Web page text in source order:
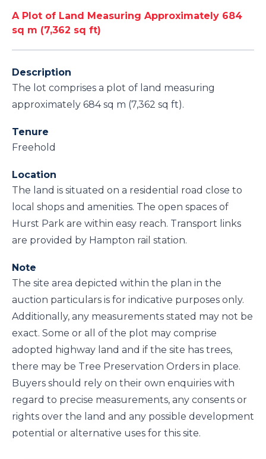
A Plot of Land Measuring Approximately 684
sq m (7,362 sq ft)
Description
The lot comprises a plot of land measuring
approximately 684 sq m (7,362 sq ft).
Tenure
Freehold
Location
The land is situated on a residential road close to
local shops and amenities. The open spaces of
Hurst Park are within easy reach. Transport links
are provided by Hampton rail station.
Note
The site area depicted within the plan in the
auction particulars is for indicative purposes only.
Additionally, any measurements stated may not be
exact. Some or all of the plot may comprise
adopted highway land and if the site has trees,
there may be Tree Preservation Orders in place.
Buyers should rely on their own enquiries with
regard to precise measurements, any consents or
rights over the land and any possible development
potential or alternative uses for this site.